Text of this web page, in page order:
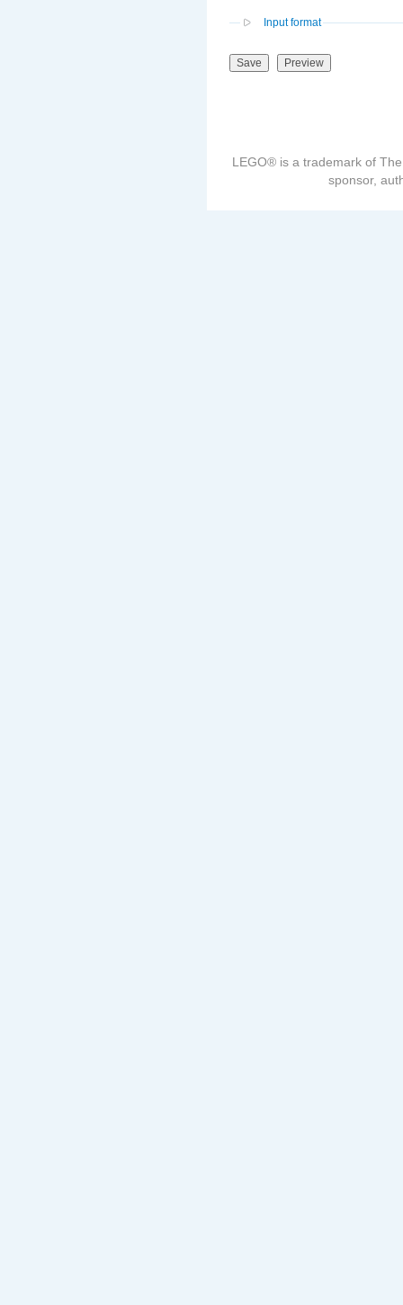
Input format
LEGO® is a trademark of
sponsor,